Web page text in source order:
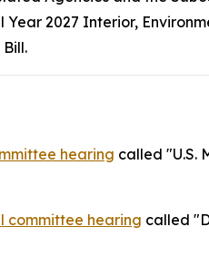
Year 2027 Interior,
hearing called "U.S.
committee hearing called